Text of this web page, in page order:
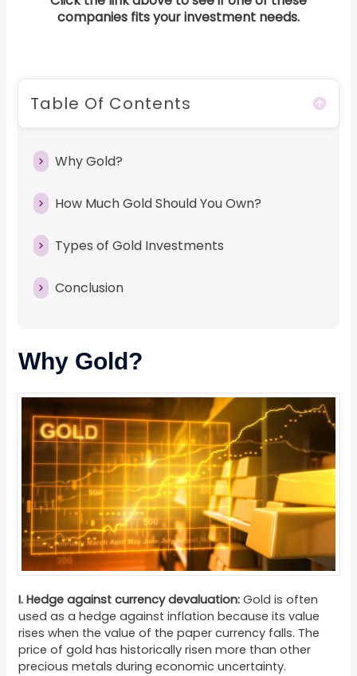
companies fits your investment needs.
Table Of Contents
Why Gold?
How Much Gold Should You Own?
Types of Gold Investments
Conclusion
Why Gold?
I. Hedge against currency devaluation: Gold is often
used as a hedge against inflation because its value
rises when the value of the paper currency falls. The
price of gold has historically risen more than other
precious metals during economic uncertainty.